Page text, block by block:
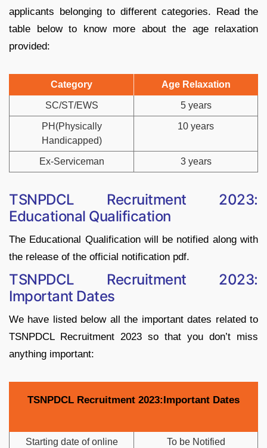
applicants belonging to different categories. Read the
table below to know more about the age relaxation
provided:
Category Age Relaxation
SC/ST/EWS 5 years
PH(Physically
Handicapped)
10 years
Ex-Serviceman 3 years
TSNPDCL Recruitment 2023:
Educational Qualification
The Educational Qualification will be notified along with
the release of the official notification pdf.
TSNPDCL Recruitment 2023:
Important Dates
We have listed below all the important dates related to
TSNPDCL Recruitment 2023 so that you don’t miss
anything important:
TSNPDCL Recruitment 2023:Important Dates
Starting date of online
To be Notified